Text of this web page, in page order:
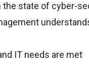
the state of cyber-
IT needs are met